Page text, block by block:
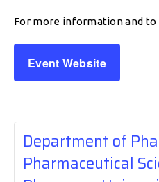
For more information and
Event Website
Department of
Pharmaceutical